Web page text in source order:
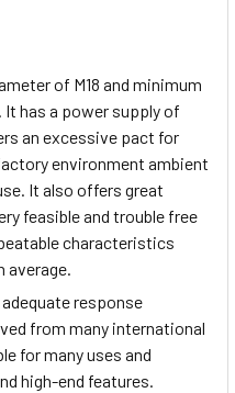
of M18 and minimum
has a power supply of
an excessive pact for
environment ambient
It also offers great
feasible and trouble free
characteristics
average.
response
from many international
for many uses and
high-end features.